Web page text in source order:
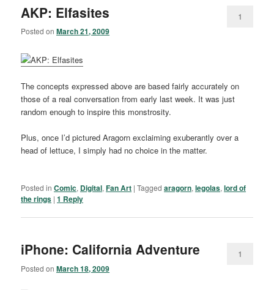
AKP: Elfasites
Posted onMarch 21, 2009
1
The concepts expressed above are based fairly accurately on
those of a real conversation from early last week. It was just
random enough to inspire this monstrosity.
Plus, once I’d pictured Aragorn exclaiming exuberantly over a
head of lettuce, I simply had no choice in the matter.
Posted in Comic, Digital,Fan Art |Tagged aragorn,legolas,lord of
the rings |1 Reply
iPhone: California Adventure
Posted onMarch 18, 2009
1